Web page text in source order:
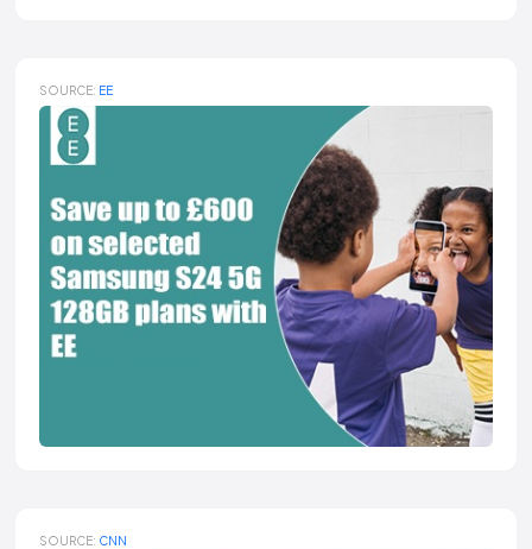
SOURCE: EE
SOURCE: CNN